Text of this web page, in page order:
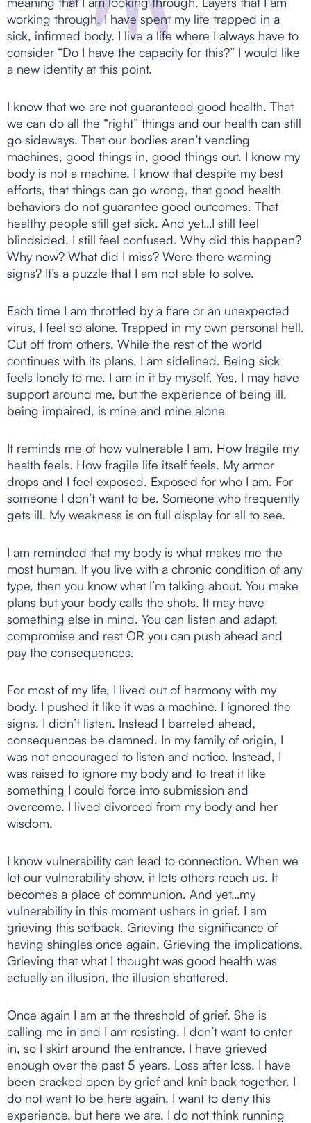
working through. I have spent my life trapped in a
sick, infirmed body. I live a life where I always have to
consider “Do I have the capacity for this?” I would like
a new identity at this point.
I know that we are not guaranteed good health. That
we can do all the “right” things and our health can still
go sideways. That our bodies aren’t vending
machines, good things in, good things out. I know my
body is not a machine. I know that despite my best
efforts, that things can go wrong, that good health
behaviors do not guarantee good outcomes. That
healthy people still get sick. And yet…I still feel
blindsided. I still feel confused. Why did this happen?
Why now? What did I miss? Were there warning
signs? It’s a puzzle that I am not able to solve.
Each time I am throttled by a flare or an unexpected
virus, I feel so alone. Trapped in my own personal hell.
Cut off from others. While the rest of the world
continues with its plans, I am sidelined. Being sick
feels lonely to me. I am in it by myself. Yes, I may have
support around me, but the experience of being ill,
being impaired, is mine and mine alone.
It reminds me of how vulnerable I am. How fragile my
health feels. How fragile life itself feels. My armor
drops and I feel exposed. Exposed for who I am. For
someone I don’t want to be. Someone who frequently
gets ill. My weakness is on full display for all to see.
I am reminded that my body is what makes me the
most human. If you live with a chronic condition of any
type, then you know what I’m talking about. You make
plans but your body calls the shots. It may have
something else in mind. You can listen and adapt,
compromise and rest OR you can push ahead and
pay the consequences.
For most of my life, I lived out of harmony with my
body. I pushed it like it was a machine. I ignored the
signs. I didn’t listen. Instead I barreled ahead,
consequences be damned. In my family of origin, I
was not encouraged to listen and notice. Instead, I
was raised to ignore my body and to treat it like
something I could force into submission and
overcome. I lived divorced from my body and her
wisdom.
I know vulnerability can lead to connection. When we
let our vulnerability show, it lets others reach us. It
becomes a place of communion. And yet…my
vulnerability in this moment ushers in grief. I am
grieving this setback. Grieving the significance of
having shingles once again. Grieving the implications.
Grieving that what I thought was good health was
actually an illusion, the illusion shattered.
Once again I am at the threshold of grief. She is
calling me in and I am resisting. I don’t want to enter
in, so I skirt around the entrance. I have grieved
enough over the past 5 years. Loss after loss. I have
been cracked open by grief and knit back together. I
do not want to be here again. I want to deny this
experience, but here we are. I do not think running